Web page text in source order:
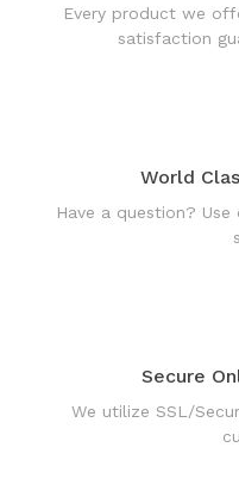
Every product we
satisfaction
World
Have a question?
Secure
We utilize SSL/